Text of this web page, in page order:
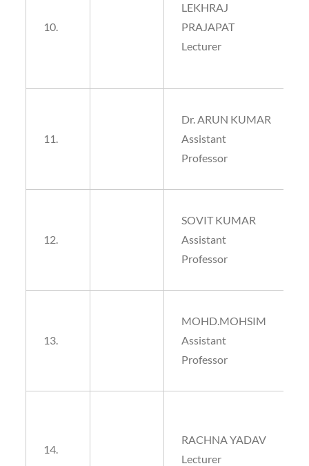
10.
LEKHRAJ
PRAJAPAT
Lecturer
11.
Dr. ARUN KUMAR
Assistant
Professor
12.
SOVIT KUMAR
Assistant
Professor
13.
MOHD.MOHSIM
Assistant
Professor
14.
RACHNA YADAV
Lecturer